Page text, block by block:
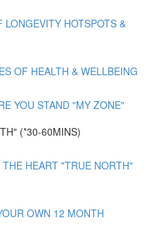
LONGEVITY HOTSPOTS &
OF HEALTH & WELLBEING
YOU STAND "MY ZONE"
(*30-60MINS)
HEART "TRUE NORTH"
OWN 12 MONTH